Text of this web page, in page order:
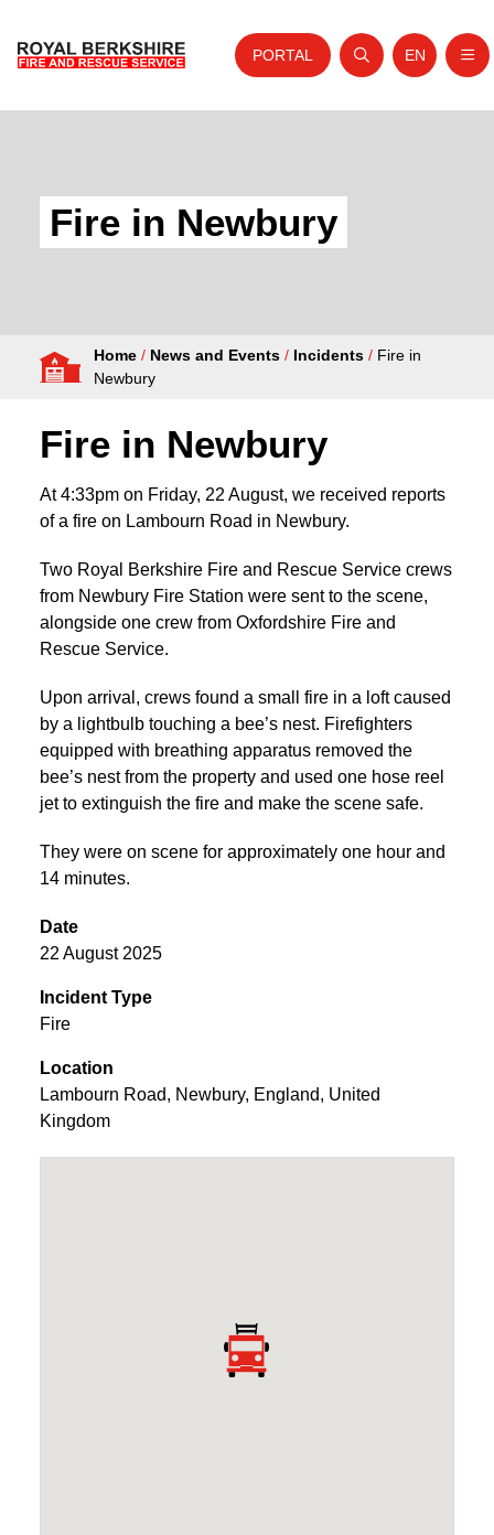
Your Service
Fire Authority
PORTAL
Open search
Website
EN
Fire in Newbury
Home / News and Events / Incidents / Fire in
Newbury
Fire in Newbury
At 4:33pm on Friday, 22 August, we received reports
of a fire on Lambourn Road in Newbury.
Two Royal Berkshire Fire and Rescue Service crews
from Newbury Fire Station were sent to the scene,
alongside one crew from Oxfordshire Fire and
Rescue Service.
Upon arrival, crews found a small fire in a loft caused
by a lightbulb touching a bee’s nest. Firefighters
equipped with breathing apparatus removed the
bee’s nest from the property and used one hose reel
jet to extinguish the fire and make the scene safe.
They were on scene for approximately one hour and
14 minutes.
Date
22 August 2025
Incident Type
Fire
Location
Lambourn Road, Newbury, England, United
Kingdom